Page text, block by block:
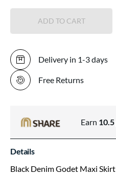
ADD TO CART
Delivery in 1-3 days
Free Returns
Earn 10.5
Details
Black Denim Godet Maxi Skirt